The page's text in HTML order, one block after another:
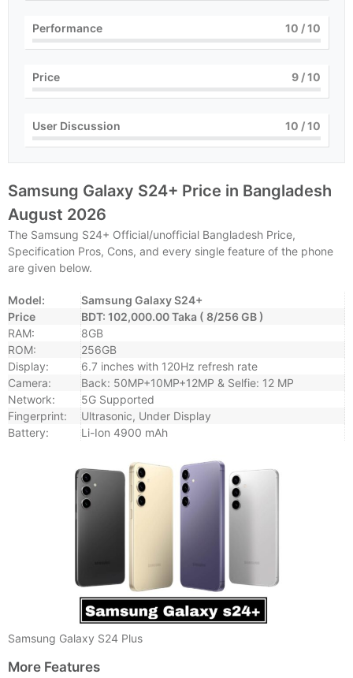
Performance 10 / 10
Price 9 / 10
User Discussion 10 / 10
Samsung Galaxy S24+ Price in Bangladesh
August 2026
The Samsung S24+ Official/unofficial Bangladesh Price,
Specification Pros, Cons, and every single feature of the phone
are given below.
Model:
Samsung Galaxy S24+
Price
BDT: 102,000.00 Taka ( 8/256 GB )
RAM:
8GB
ROM:
256GB
Display:
6.7 inches with 120Hz refresh rate
Camera:
Back: 50MP+10MP+12MP & Selfie: 12 MP
Network:
5G Supported
Fingerprint:
Ultrasonic, Under Display
Battery:
Li-Ion 4900 mAh
Samsung Galaxy S24 Plus
More Features